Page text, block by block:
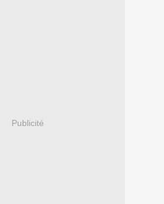
Publicité